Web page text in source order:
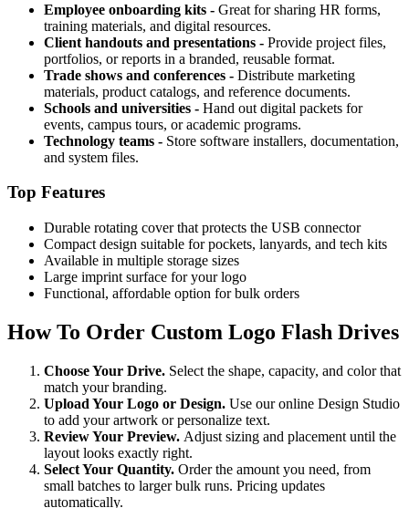
Employee onboarding kits - Great for sharing HR forms,
training materials, and digital resources.
Client handouts and presentations - Provide project files,
portfolios, or reports in a branded, reusable format.
Trade shows and conferences - Distribute marketing
materials, product catalogs, and reference documents.
Schools and universities - Hand out digital packets for
events, campus tours, or academic programs.
Technology teams - Store software installers, documentation,
and system files.
Top Features
Durable rotating cover that protects the USB connector
Compact design suitable for pockets, lanyards, and tech kits
Available in multiple storage sizes
Large imprint surface for your logo
Functional, affordable option for bulk orders
How To Order Custom Logo Flash Drives
Choose Your Drive. Select the shape, capacity, and color that
match your branding.
Upload Your Logo or Design. Use our online Design Studio
to add your artwork or personalize text.
Review Your Preview. Adjust sizing and placement until the
layout looks exactly right.
Select Your Quantity. Order the amount you need, from
small batches to larger bulk runs. Pricing updates
automatically.